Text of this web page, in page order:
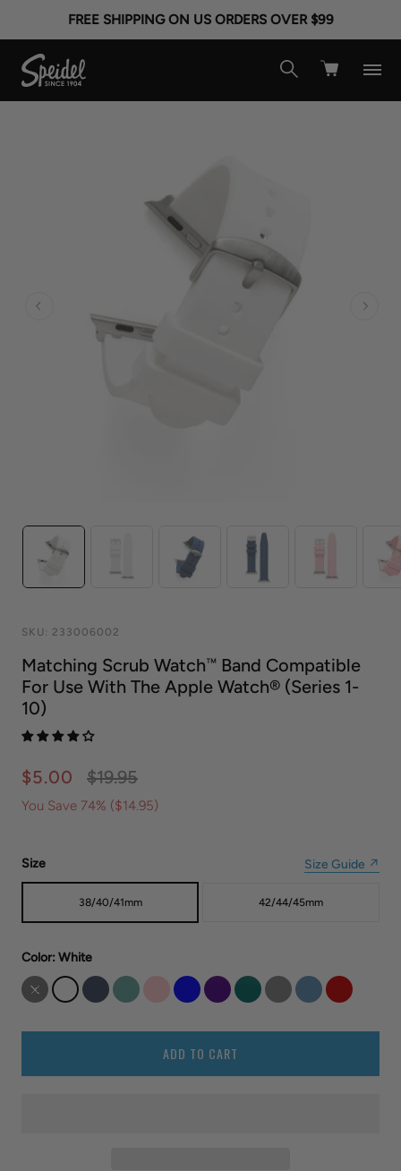
FREE SHIPPING ON US ORDERS OVER $99
SKU: 233006002
Matching Scrub Watch™ Band Compatible
For Use With The Apple Watch® (series 1-
10)
$5.00 $19.95
You Save 74% ($14.95)
Size Size Guide ↗
38/40/41mm 42/44/45mm
Color: White
ADD TO CART